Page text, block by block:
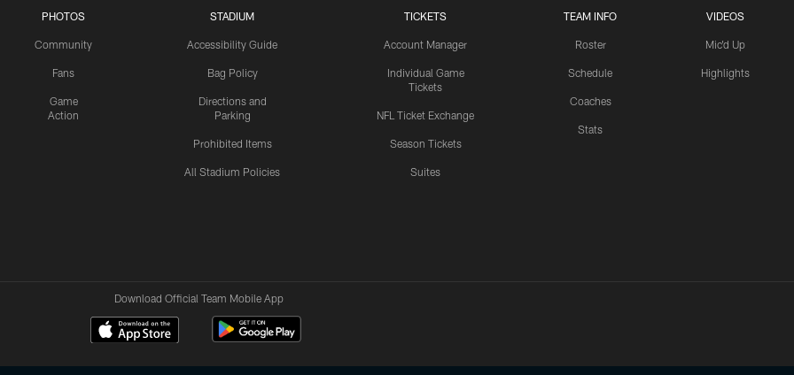
PHOTOS
Community
Fans
Game
Action
STADIUM
Accessibility Guide
Bag Policy
Directions and
Parking
Prohibited Items
All Stadium Policies
TICKETS
Account Manager
Individual Game
Tickets
NFL Ticket Exchange
Season Tickets
Suites
TEAM INFO
Roster
Schedule
Coaches
Stats
VIDEOS
Mic'd Up
Highlights
Download Official Team Mobile App